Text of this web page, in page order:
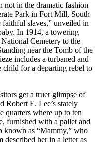
not in the dramatic fashion
Park in Fort Mill, South
slaves,” unveiled in
In 1914, a towering
Cemetery to the
near the Tomb of the
includes a turbaned and
for a departing rebel to
get a truer glimpse of
Robert E. Lee’s stately
quarters where up to ten
furnished with a pallet and
known as “Mammy,” who
described her in a letter as